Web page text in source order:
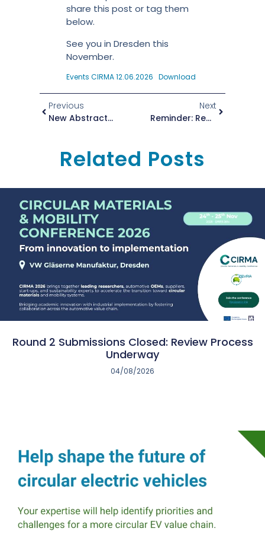
share this post or tag them
below.
See you in Dresden this
November.
Events CIRMA 12.06.2026 Download
Previous
New Abstract Submission Deadline: 1 July 2026
Next
Reminder: Registration Is Still Open!
Related Posts
Round 2 Submissions Closed: Review Process
Underway
04/08/2026